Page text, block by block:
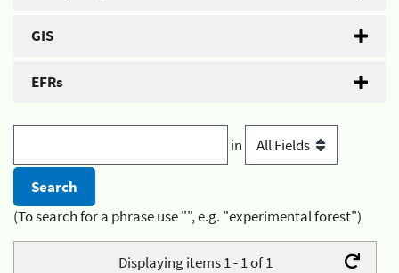
GIS
EFRs
in
(To search for a phrase use "", e.g. "experimental forest")
Displaying items 1 - 1 of 1